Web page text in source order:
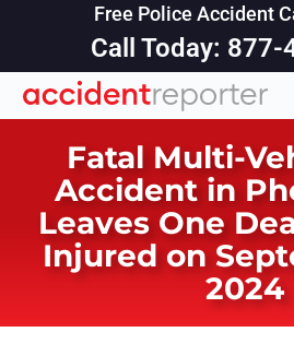
Free Police Accident
Call Today:
Fatal Multi-
Accident in
Leaves One
Injured on
2024